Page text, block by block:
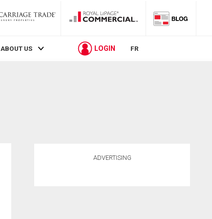
ABOUT US LOGIN FR
ADVERTISING